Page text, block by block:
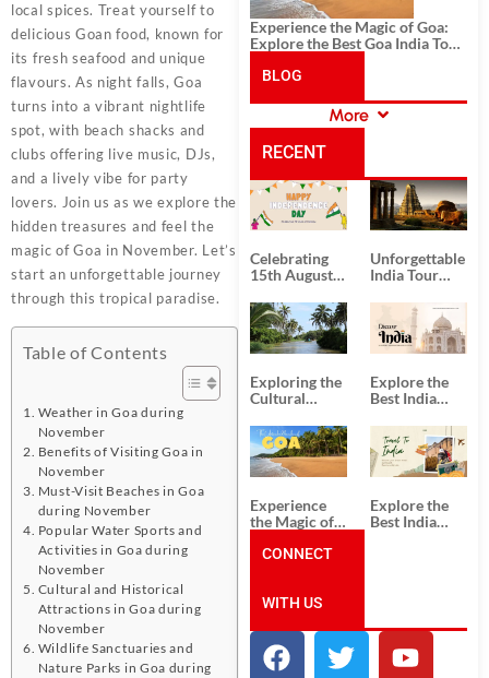
local spices. Treat yourself to
delicious Goan food, known for
its fresh seafood and unique
flavours. As night falls, Goa
turns into a vibrant nightlife
spot, with beach shacks and
clubs offering live music, DJs,
and a lively vibe for party
lovers. Join us as we explore the
hidden treasures and feel the
magic of Goa in November. Let’s
start an unforgettable journey
through this tropical paradise.
Table of Contents
Weather in Goa during
November
Benefits of Visiting Goa in
November
Must-Visit Beaches in Goa
during November
Popular Water Sports and
Activities in Goa during
November
Cultural and Historical
Attractions in Goa during
November
Wildlife Sanctuaries and
Nature Parks in Goa during
Experience the Magic of Goa:
Explore the Best Goa India Tour
BLOG
CATEGORIES
More
RECENT
POSTS
Celebrating
15th August
Day
Unforgettable
India Tour
from Kolkata
Exploring the
Cultural
South India:
Unforgettable
South India
Tour
Packages
Explore the
Best India
Packages
from
Ahmedabad:
A Journey of
Rich Culture,
History, and
Adventure
Experience
the Magic of
the Best Goa
Explore the
Best India
Incredible
India!
CONNECT
WITH US